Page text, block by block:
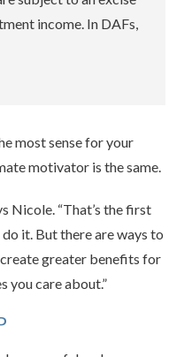
income. In DAFs,
most sense for your
motivator is the same.
Nicole. “That’s the first
it. But there are ways to
greater benefits for
you care about.”